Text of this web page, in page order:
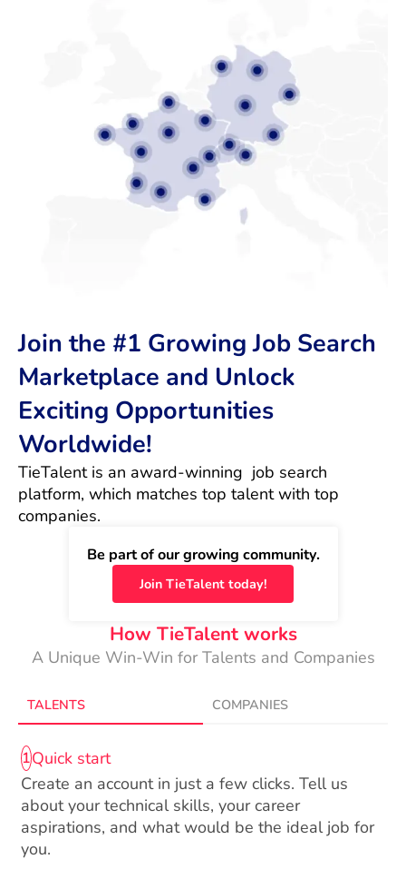
Join the #1 Growing Job Search
Marketplace and Unlock
Exciting Opportunities
Worldwide!
TieTalent is an award-winning  job search
platform, which matches top talent with top
companies.
Be part of our growing community.
Join TieTalent today!
How TieTalent works
A Unique Win-Win for Talents and Companies
TALENTS COMPANIES
1Quick start
Create an account in just a few clicks. Tell us
about your technical skills, your career
aspirations, and what would be the ideal job for
you.